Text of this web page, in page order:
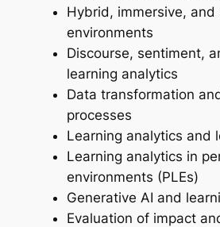
Hybrid, immersive, and
environments
Discourse, sentiment,
learning analytics
Data transformation
processes
Learning analytics and
Learning analytics in
environments (PLEs)
Generative AI and
Evaluation of impact